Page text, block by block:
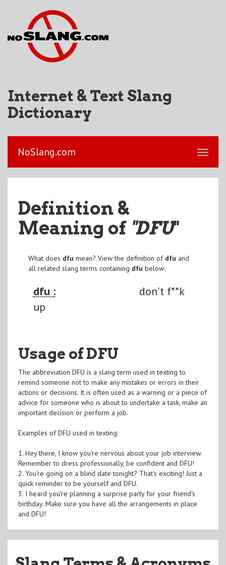
Internet & Text Slang
Dictionary
NoSlang.com
Definition &
Meaning of "DFU"
What does dfumean? View the definition of dfuand
all related slang terms containing dfubelow:
dfu :
don't f**k
up
Usage of DFU
The abbreviation DFU is a slang term used in texting to
remind someone not to make any mistakes or errors in their
actions or decisions. It is often used as a warning or a piece of
advice for someone who is about to undertake a task, make an
important decision or perform a job.
Examples of DFU used in texting:
1. Hey there, I know you're nervous about your job interview.
Remember to dress professionally, be confident and DFU!
2. You're going on a blind date tonight? That's exciting! Just a
quick reminder to be yourself and DFU.
3. I heard you're planning a surprise party for your friend's
birthday. Make sure you have all the arrangements in place
and DFU!